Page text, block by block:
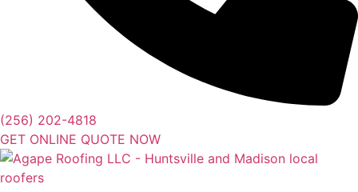
(256) 202-4818
GET ONLINE QUOTE NOW